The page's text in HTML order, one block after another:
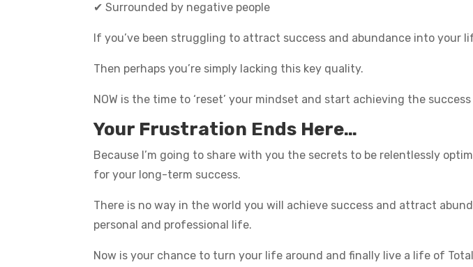
✔ Surrounded by negative people
If you’ve been struggling to attract success and abundance into your
Then perhaps you’re simply lacking this key quality.
NOW is the time to ‘reset’ your mindset and start achieving the
Your Frustration Ends Here…
Because I’m going to share with you the secrets to be relentlessly
for your long-term success.
There is no way in the world you will achieve success and attract
personal and professional life.
Now is your chance to turn your life around and finally live a life of